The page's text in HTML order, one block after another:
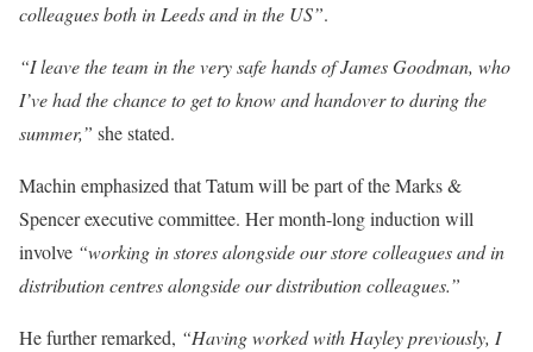
colleagues both in Leeds and in the US”.
“I leave the team in the very safe hands of James Goodman, who
I’ve had the chance to get to know and handover to during the
summer,” she stated.
Machin emphasized that Tatum will be part of the Marks &
Spencer executive committee. Her month-long induction will
involve “working in stores alongside our store colleagues and in
distribution centres alongside our distribution colleagues.”
He further remarked, “Having worked with Hayley previously, I